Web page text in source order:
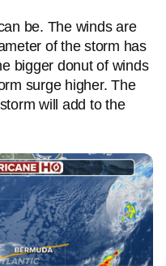
be. The winds are
of the storm has
bigger donut of winds
surge higher. The
will add to the